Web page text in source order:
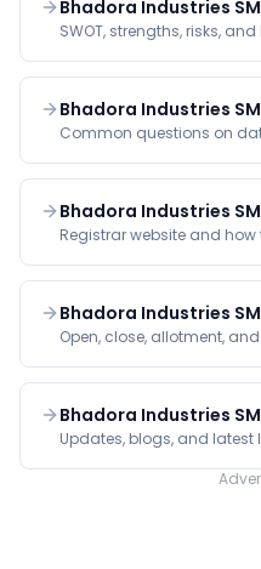
Bhadora Industries
SWOT, strengths, risks, and
Bhadora Industries
Common questions on
Bhadora Industries
Registrar website and
Bhadora Industries
Open, close, allotment,
Bhadora Industries
Updates, blogs, and latest